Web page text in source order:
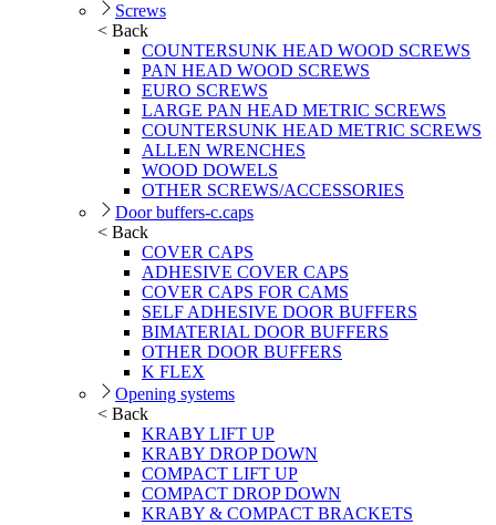
Screws
< Back
COUNTERSUNK HEAD WOOD SCREWS
PAN HEAD WOOD SCREWS
EURO SCREWS
LARGE PAN HEAD METRIC SCREWS
COUNTERSUNK HEAD METRIC SCREWS
ALLEN WRENCHES
WOOD DOWELS
OTHER SCREWS/ACCESSORIES
Door buffers-c.caps
< Back
COVER CAPS
ADHESIVE COVER CAPS
COVER CAPS FOR CAMS
SELF ADHESIVE DOOR BUFFERS
BIMATERIAL DOOR BUFFERS
OTHER DOOR BUFFERS
K FLEX
Opening systems
< Back
KRABY LIFT UP
KRABY DROP DOWN
COMPACT LIFT UP
COMPACT DROP DOWN
KRABY & COMPACT BRACKETS